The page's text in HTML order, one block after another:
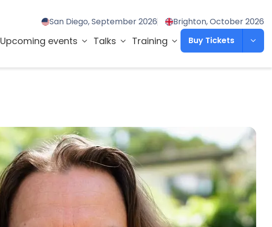
San Diego, September 2026 Brighton, October 2026
Upcoming events Talks Training Buy Tickets